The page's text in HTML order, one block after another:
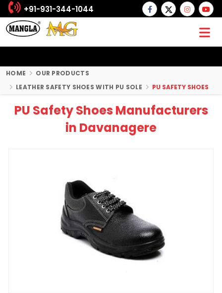
+91-931-344-1044
HOME
OUR PRODUCTS
LEATHER SAFETY SHOES WITH PU SOLE
PU SAFETY SHOES
PU Safety Shoes Manufacturers
in Davanagere